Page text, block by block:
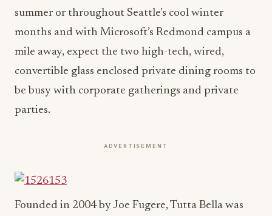
summer or throughout Seattle’s cool winter
months and with Microsoft’s Redmond campus a
mile away, expect the two high-tech, wired,
convertible glass enclosed private dining rooms to
be busy with corporate gatherings and private
parties.
ADVERTISEMENT
Founded in 2004 by Joe Fugere, Tutta Bella was